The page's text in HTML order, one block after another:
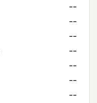
--
--
--
--
--
--
--